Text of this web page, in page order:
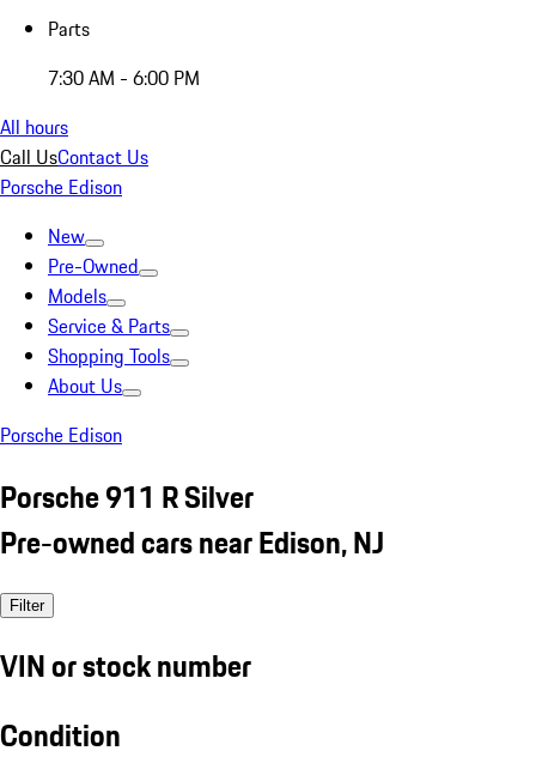
Parts
7:30 AM - 6:00 PM
All hours
Call UsContact Us
Porsche Edison
New
Pre-Owned
Models
Service & Parts
Shopping Tools
About Us
Porsche Edison
Porsche 911 R Silver
Pre-owned cars near Edison, NJ
Filter
VIN or stock number
Condition